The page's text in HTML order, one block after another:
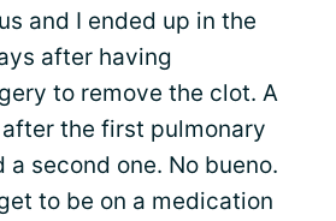
and I ended up in the
after having
to remove the clot. A
the first pulmonary
a second one. No bueno.
to be on a medication